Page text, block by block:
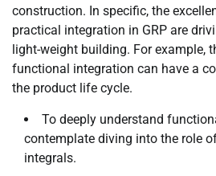
construction. In specific, the
practical integration in GRP are
light-weight building. For example,
functional integration can have a
the product life cycle.
To deeply understand
contemplate diving into the role
integrals.